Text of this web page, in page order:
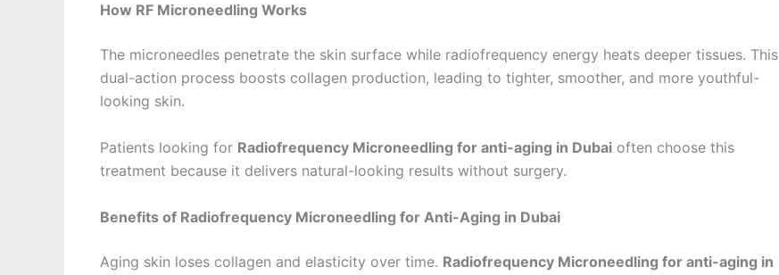
How RF Microneedling Works
The microneedles penetrate the skin surface while radiofrequency energy heats deeper tissues. This
dual-action process boosts collagen production, leading to tighter, smoother, and more youthful-
looking skin.
Patients looking for Radiofrequency Microneedling for anti-aging in Dubai often choose this
treatment because it delivers natural-looking results without surgery.
Benefits of Radiofrequency Microneedling for Anti-Aging in Dubai
Aging skin loses collagen and elasticity over time. Radiofrequency Microneedling for anti-aging in